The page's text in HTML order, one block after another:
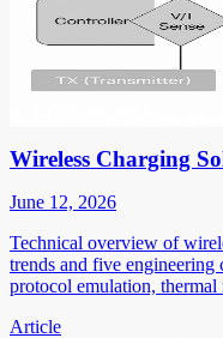
Wireless Charging
June 12, 2026
Technical overview of
trends and five
protocol emulation, thermal
Article